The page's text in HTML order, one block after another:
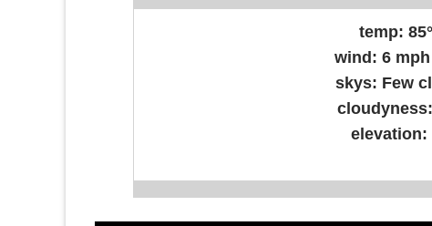
temp:
wind:6
skys: Few
cloudyness:
elevation: